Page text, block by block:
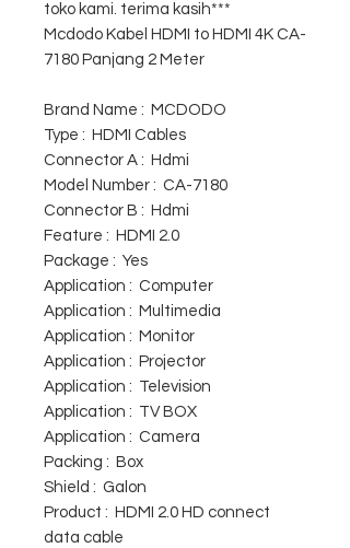
toko kami. terima kasih***
Mcdodo Kabel HDMI to HDMI 4K CA-
7180 Panjang 2 Meter
Brand Name : MCDODO
Type : HDMI Cables
Connector A : Hdmi
Model Number : CA-7180
Connector B : Hdmi
Feature : HDMI 2.0
Package : Yes
Application : Computer
Application : Multimedia
Application : Monitor
Application : Projector
Application : Television
Application : TV BOX
Application : Camera
Packing : Box
Shield : Galon
Product : HDMI 2.0 HD connect
data cable